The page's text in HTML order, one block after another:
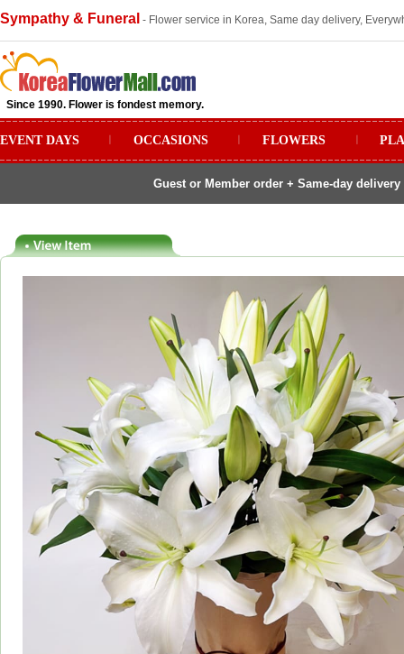
Sympathy & Funeral - Flower service in Korea, Same day delivery,
Since 1990. Flower is fondest memory.
EVENT DAYS OCCASIONS FLOWERS
Guest or Member order + Same-day